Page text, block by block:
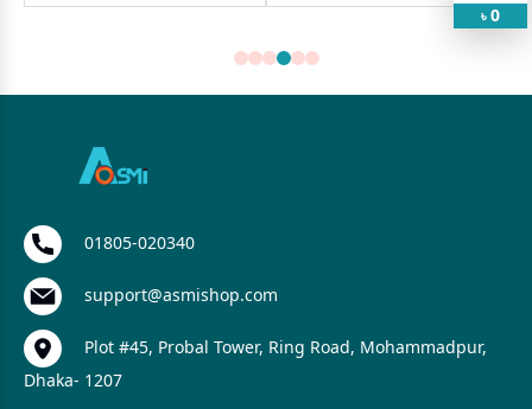
৳ 0
01805-020340
support@asmishop.com
Plot #45, Probal Tower, Ring Road, Mohammadpur,
Dhaka- 1207